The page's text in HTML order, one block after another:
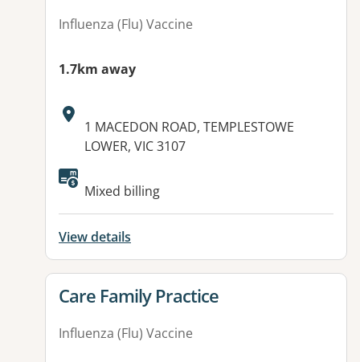
Influenza (Flu) Vaccine
1.7km away
Address:
1 MACEDON ROAD, TEMPLESTOWE
LOWER, VIC 3107
Mixed billing
View details
View details for
Care Family Practice
Influenza (Flu) Vaccine